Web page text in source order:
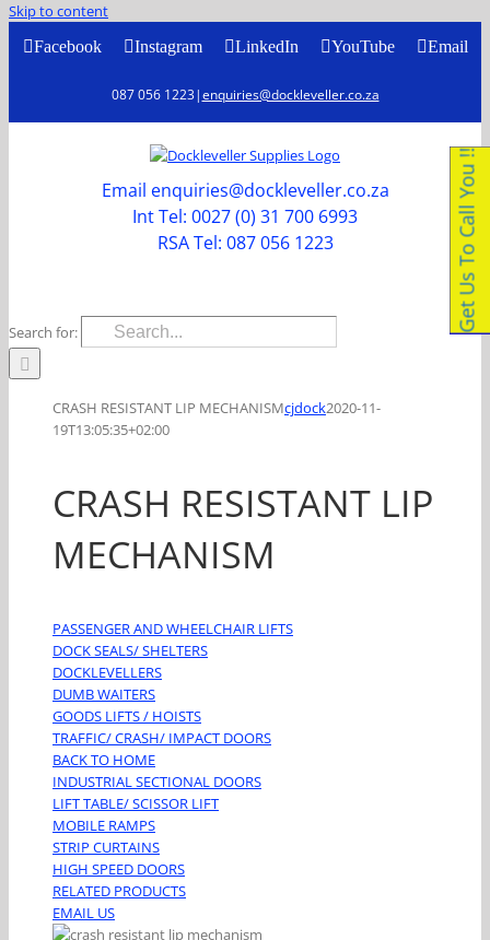
Skip to content
Facebook Instagram LinkedIn YouTube Email
087 056 1223|enquiries@dockleveller.co.za
Email enquiries@dockleveller.co.za
Int Tel: 0027 (0) 31 700 6993
RSA Tel: 087 056 1223
Search for:
CRASH RESISTANT LIP MECHANISMcjdock2020-11-
19T13:05:35+02:00
CRASH RESISTANT LIP
MECHANISM
PASSENGER AND WHEELCHAIR LIFTS
DOCK SEALS/ SHELTERS
DOCKLEVELLERS
DUMB WAITERS
GOODS LIFTS / HOISTS
TRAFFIC/ CRASH/ IMPACT DOORS
BACK TO HOME
INDUSTRIAL SECTIONAL DOORS
LIFT TABLE/ SCISSOR LIFT
MOBILE RAMPS
STRIP CURTAINS
HIGH SPEED DOORS
RELATED PRODUCTS
EMAIL US
Get Us To Call You !!